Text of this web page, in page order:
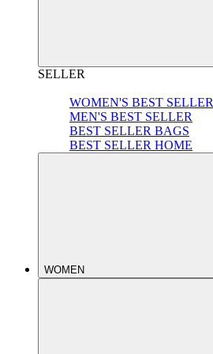
SELLER
WOMEN'S BEST SELLER
MEN'S BEST SELLER
BEST SELLER BAGS
BEST SELLER HOME
WOMEN